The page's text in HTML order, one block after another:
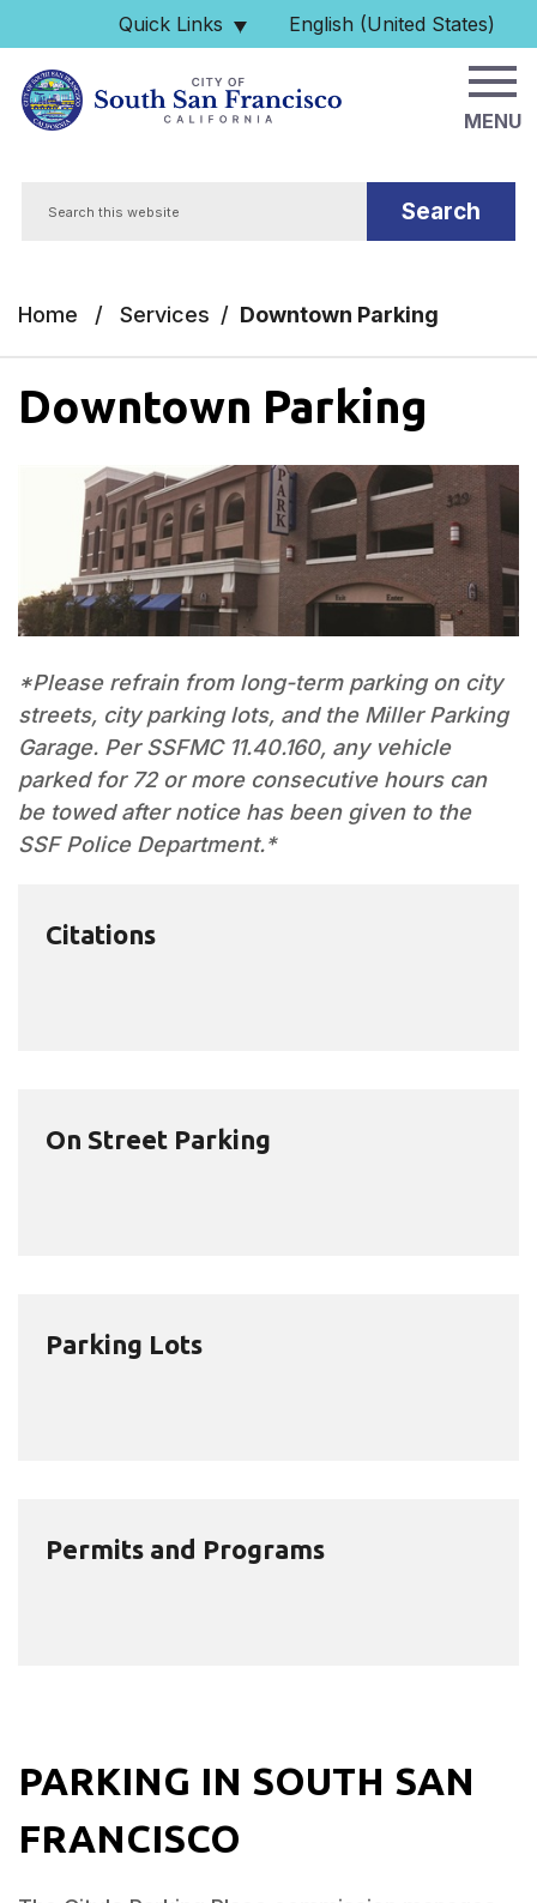
Skip to main content
Quick Links English (United States)
is your current preferred
MENU
Home / Services / Downtown Parking
Downtown Parking
*Please refrain from long-term parking on city
streets, city parking lots, and the Miller Parking
Garage. Per SSFMC 11.40.160, any vehicle
parked for 72 or more consecutive hours can
be towed after notice has been given to the
SSF Police Department.*
Citations
On Street Parking
Parking Lots
Permits and Programs
PARKING IN SOUTH SAN
FRANCISCO